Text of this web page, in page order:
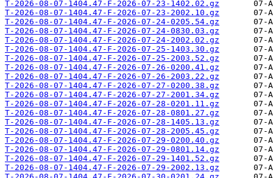
T-2026-08-07-1404.47-F-2026-07-23-1402.02.gz
T-2026-08-07-1404.47-F-2026-07-23-2002.10.gz
T-2026-08-07-1404.47-F-2026-07-24-0205.54.gz
T-2026-08-07-1404.47-F-2026-07-24-0830.03.gz
T-2026-08-07-1404.47-F-2026-07-24-2002.02.gz
T-2026-08-07-1404.47-F-2026-07-25-1403.30.gz
T-2026-08-07-1404.47-F-2026-07-25-2003.52.gz
T-2026-08-07-1404.47-F-2026-07-26-0200.41.gz
T-2026-08-07-1404.47-F-2026-07-26-2003.22.gz
T-2026-08-07-1404.47-F-2026-07-27-0200.38.gz
T-2026-08-07-1404.47-F-2026-07-27-2001.34.gz
T-2026-08-07-1404.47-F-2026-07-28-0201.11.gz
T-2026-08-07-1404.47-F-2026-07-28-0801.27.gz
T-2026-08-07-1404.47-F-2026-07-28-1405.13.gz
T-2026-08-07-1404.47-F-2026-07-28-2005.45.gz
T-2026-08-07-1404.47-F-2026-07-29-0200.40.gz
T-2026-08-07-1404.47-F-2026-07-29-0801.14.gz
T-2026-08-07-1404.47-F-2026-07-29-1401.52.gz
T-2026-08-07-1404.47-F-2026-07-29-2002.13.gz